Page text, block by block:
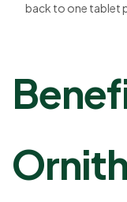
back to one tablet